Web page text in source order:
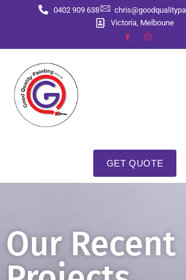
0402 909 638
Victoria, Melboune
GET QUOTE
Our Recent